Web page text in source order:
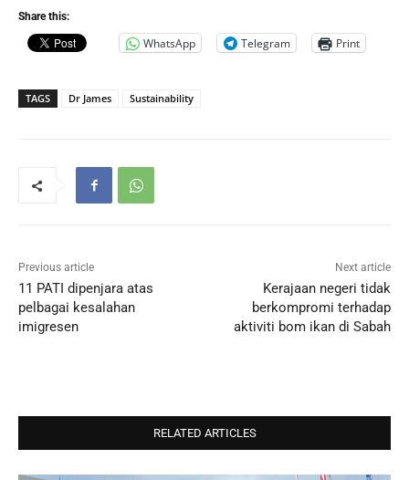
Share this:
WhatsApp Telegram Print
TAGS Dr James Sustainability
Previous article
11 PATI dipenjara atas
pelbagai kesalahan
imigresen
Next article
Kerajaan negeri tidak
berkompromi terhadap
aktiviti bom ikan di Sabah
RELATED ARTICLES